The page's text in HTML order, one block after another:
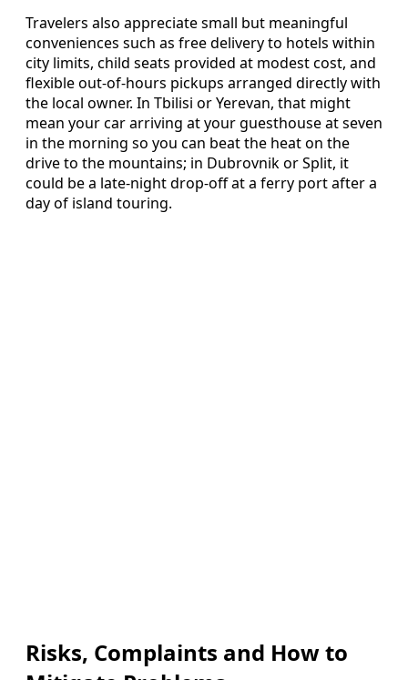
Travelers also appreciate small but meaningful
conveniences such as free delivery to hotels within
city limits, child seats provided at modest cost, and
flexible out-of-hours pickups arranged directly with
the local owner. In Tbilisi or Yerevan, that might
mean your car arriving at your guesthouse at seven
in the morning so you can beat the heat on the
drive to the mountains; in Dubrovnik or Split, it
could be a late-night drop-off at a ferry port after a
day of island touring.
Risks, Complaints and How to